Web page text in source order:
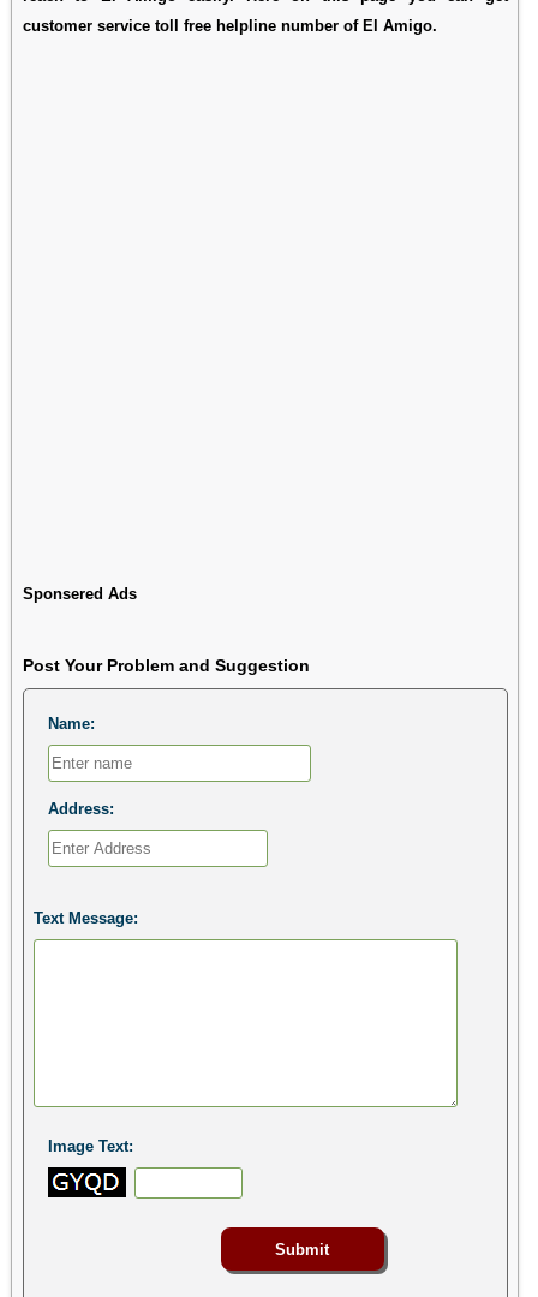
customer service toll free helpline number of El Amigo.
Sponsered Ads
Post Your Problem and Suggestion
Name:
Address:
Text Message:
Image Text: